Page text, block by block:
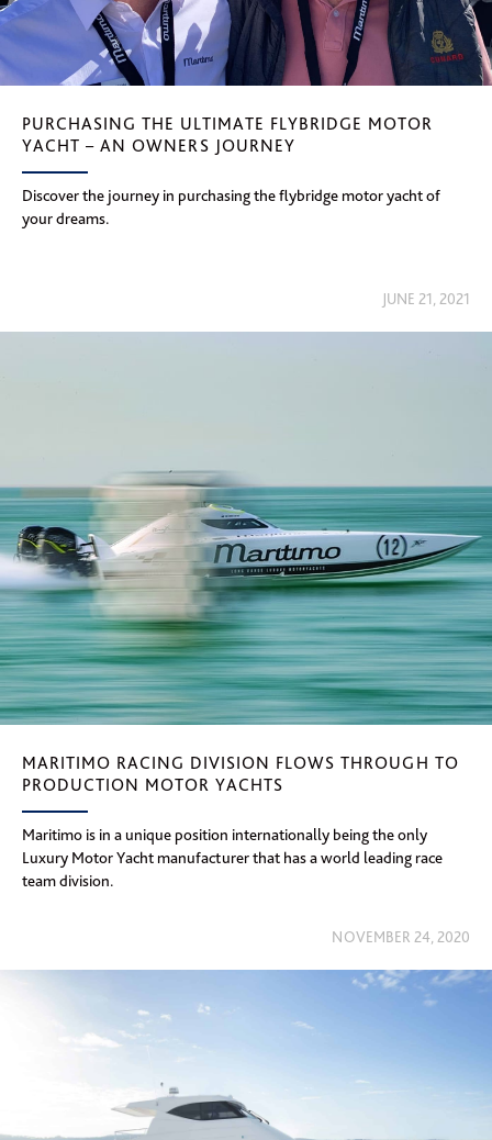
PURCHASING THE ULTIMATE FLYBRIDGE MOTOR
YACHT – AN OWNERS JOURNEY
Discover the journey in purchasing the flybridge motor yacht of
your dreams.
JUNE 21, 2021
MARITIMO RACING DIVISION FLOWS THROUGH TO
PRODUCTION MOTOR YACHTS
Maritimo is in a unique position internationally being the only
Luxury Motor Yacht manufacturer that has a world leading race
team division.
NOVEMBER 24, 2020